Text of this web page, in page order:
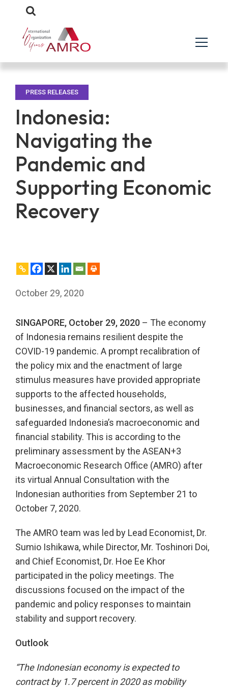
PRESS RELEASES
Indonesia:
Navigating the
Pandemic and
Supporting Economic
Recovery
October 29, 2020
SINGAPORE, October 29, 2020 – The economy
of Indonesia remains resilient despite the
COVID-19 pandemic. A prompt recalibration of
the policy mix and the enactment of large
stimulus measures have provided appropriate
supports to the affected households,
businesses, and financial sectors, as well as
safeguarded Indonesia’s macroeconomic and
financial stability. This is according to the
preliminary assessment by the ASEAN+3
Macroeconomic Research Office (AMRO) after
its virtual Annual Consultation with the
Indonesian authorities from September 21 to
October 7, 2020.
The AMRO team was led by Lead Economist, Dr.
Sumio Ishikawa, while Director, Mr. Toshinori Doi,
and Chief Economist, Dr. Hoe Ee Khor
participated in the policy meetings. The
discussions focused on the impact of the
pandemic and policy responses to maintain
stability and support recovery.
Outlook
“The Indonesian economy is expected to
contract by 1.7 percent in 2020 as mobility